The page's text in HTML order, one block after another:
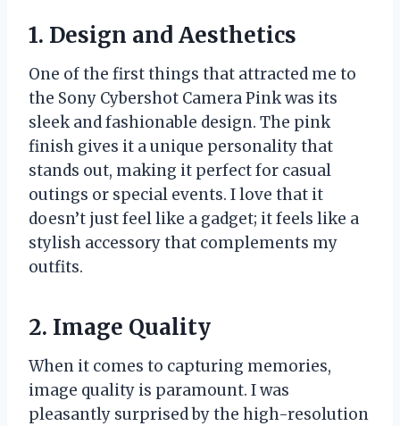
1. Design and Aesthetics
One of the first things that attracted me to
the Sony Cybershot Camera Pink was its
sleek and fashionable design. The pink
finish gives it a unique personality that
stands out, making it perfect for casual
outings or special events. I love that it
doesn’t just feel like a gadget; it feels like a
stylish accessory that complements my
outfits.
2. Image Quality
When it comes to capturing memories,
image quality is paramount. I was
pleasantly surprised by the high-resolution